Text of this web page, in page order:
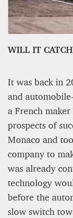
WILL IT
It was back in
and
a French
prospects of
Monaco and
company to
was already
technology
before the
slow switch
Survival
Jean Louis